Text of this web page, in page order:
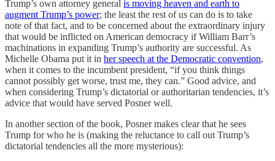
Trump’s own attorney general is moving heaven and earth to
augment Trump’s power; the least the rest of us can do is to take
note of that fact, and to be concerned about the extraordinary injury
that would be inflicted on American democracy if William Barr’s
machinations in expanding Trump’s authority are successful. As
Michelle Obama put it in her speech at the Democratic convention,
when it comes to the incumbent president, “if you think things
cannot possibly get worse, trust me, they can.” Good advice, and
when considering Trump’s dictatorial or authoritarian tendencies, it’s
advice that would have served Posner well.
In another section of the book, Posner makes clear that he sees
Trump for who he is (making the reluctance to call out Trump’s
dictatorial tendencies all the more mysterious):